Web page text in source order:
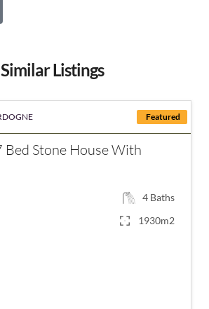
Similar Listings
Featured
Bed Stone House With
4 Baths
1930m2